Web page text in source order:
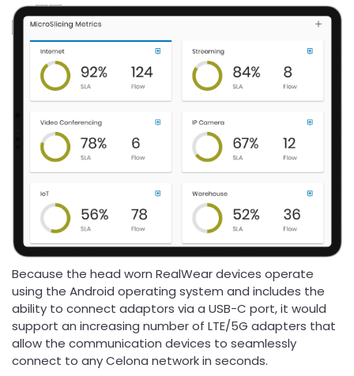
Because the head worn RealWear devices operate
using the Android operating system and includes the
ability to connect adaptors via a USB-C port, it would
support an increasing number of LTE/5G adapters that
allow the communication devices to seamlessly
connect to any Celona network in seconds.